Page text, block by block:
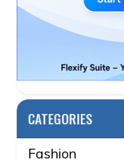
CATEGORIES
Fashion